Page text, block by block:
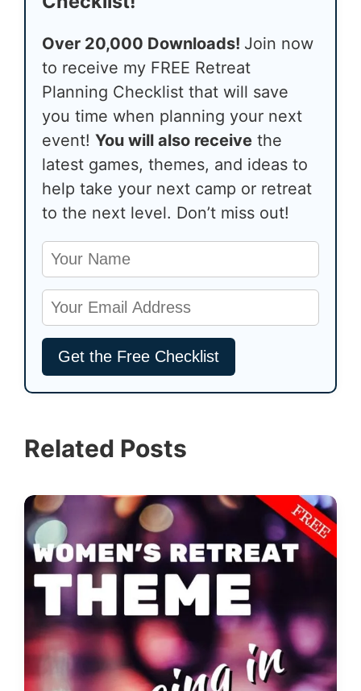
Over 20,000 Downloads! Join now
to receive my FREE Retreat
Planning Checklist that will save
you time when planning your next
event! You will also receive the
latest games, themes, and ideas to
help take your next camp or retreat
to the next level. Don’t miss out!
Related Posts